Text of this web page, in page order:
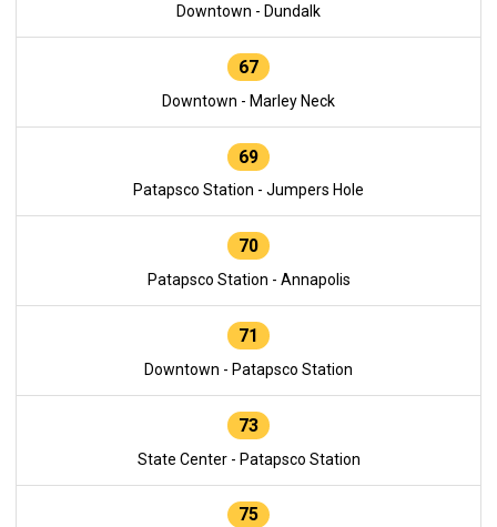
Downtown - Dundalk
67
Downtown - Marley Neck
69
Patapsco Station - Jumpers Hole
70
Patapsco Station - Annapolis
71
Downtown - Patapsco Station
73
State Center - Patapsco Station
75